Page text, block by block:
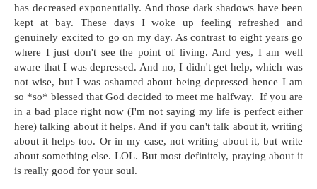
has decreased exponentially. And those dark shadows have been
kept at bay. These days I woke up feeling refreshed and
genuinely excited to go on my day. As contrast to eight years go
where I just don't see the point of living. And yes, I am well
aware that I was depressed. And no, I didn't get help, which was
not wise, but I was ashamed about being depressed hence I am
so *so* blessed that God decided to meet me halfway. If you are
in a bad place right now (I'm not saying my life is perfect either
here) talking about it helps. And if you can't talk about it, writing
about it helps too. Or in my case, not writing about it, but write
about something else. LOL. But most definitely, praying about it
is really good for your soul.